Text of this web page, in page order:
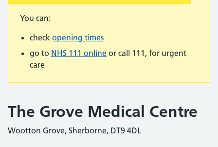
You can:
check opening times
go to NHS 111 online or call 111, for urgent
care
The Grove Medical Centre
Wootton Grove, Sherborne, DT9 4DL